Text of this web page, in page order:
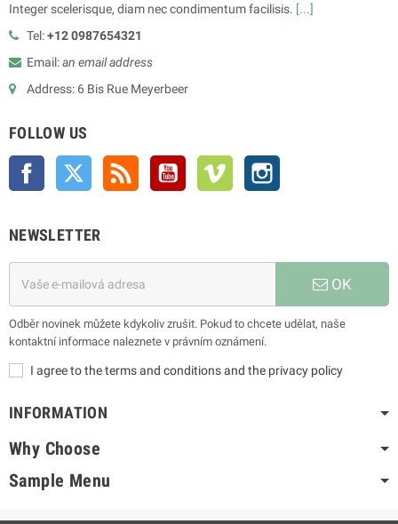
Integer scelerisque, diam nec condimentum facilisis. [...]
Tel:+12 0987654321
Email:an email address
Address: 6 Bis Rue Meyerbeer
FOLLOW US
Facebook Twitter Rss YouTube Vimeo
NEWSLETTER
OK
Odběr novinek můžete kdykoliv zrušit. Pokud to chcete udělat, naše
kontaktní informace naleznete v právním oznámení.
I agree to the terms and conditions and the privacy policy
INFORMATION
Why Choose
Sample Menu